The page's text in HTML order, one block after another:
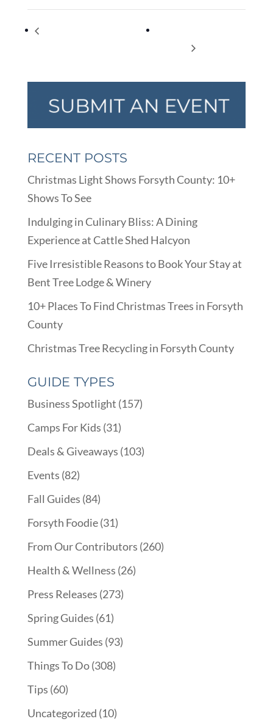
RECENT POSTS
Christmas Light Shows Forsyth County: 10+
Shows To See
Indulging in Culinary Bliss: A Dining
Experience at Cattle Shed Halcyon
Five Irresistible Reasons to Book Your Stay at
Bent Tree Lodge & Winery
10+ Places To Find Christmas Trees in Forsyth
County
Christmas Tree Recycling in Forsyth County
GUIDE TYPES
Business Spotlight (157)
Camps For Kids (31)
Deals & Giveaways (103)
Events (82)
Fall Guides (84)
Forsyth Foodie(31)
From Our Contributors (260)
Health & Wellness (26)
Press Releases (273)
Spring Guides (61)
Summer Guides (93)
Things To Do(308)
Tips (60)
Uncategorized (10)